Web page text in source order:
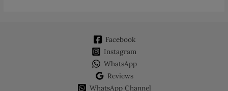
Facebook
Instagram
WhatsApp
Reviews
WhatsApp Channel